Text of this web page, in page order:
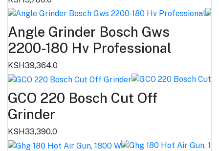
Angle Grinder Bosch Gws
2200-180 Hv Professional
KSH39,364.0
GCO 220 Bosch Cut Off
Grinder
KSH33,390.0